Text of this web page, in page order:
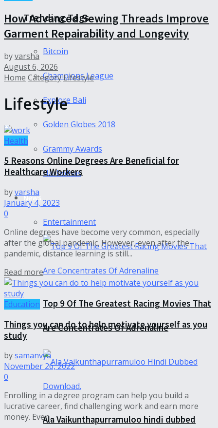
Trending Tags
Bitcoin
Champions League
Explore Bali
Golden Globes 2018
Grammy Awards
Harbolnas
News
Entertainment
Top 9 Of The Greatest Racing Movies That
Are Concentrates Of Adrenaline
Ala Vaikunthapurramuloo hindi dubbed
How Advanced Sewing Threads Improve
Garment Repairability and Longevity
byvarsha
August 6, 2026
Home CategoryLifestyle
Lifestyle
Health
5 Reasons Online Degrees Are Beneficial for
Healthcare Workers
byvarsha
January 4, 2023
0
Online degrees have become very common, especially
after the global pandemic. However, even after the
pandemic, distance learning is still...
Read more
Education
Things you can do to help motivate yourself as you
study
bysamanvya
November 26, 2022
0
Enrolling in a degree program can help you build a
lucrative career, find challenging work and earn more
money. Even...